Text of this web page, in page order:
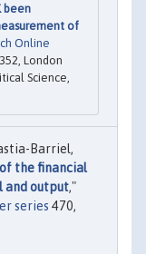
been
of
Online
London
Science,
Barriel,
the financial
and output,"
series 470,